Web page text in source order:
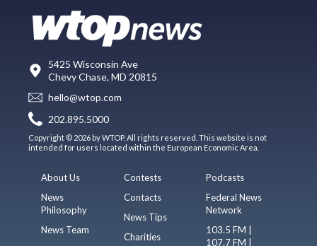
5425 Wisconsin Ave
Chevy Chase, MD 20815
hello@wtop.com
202.895.5000
Copyright © 2026 by WTOP. All rights reserved. This website is not
intended for users located within the European Economic Area.
About Us
News
Philosophy
News Team
Contests
Contacts
News Tips
Charities
Podcasts
Federal News
Network
103.5 FM |
107.7 FM |